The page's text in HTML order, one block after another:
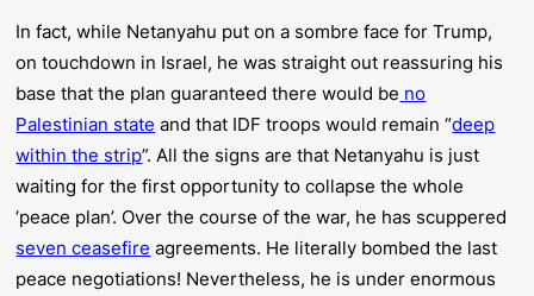
In fact, while Netanyahu put on a sombre face for Trump,
on touchdown in Israel, he was straight out reassuring his
base that the plan guaranteed there would be no
Palestinian state and that IDF troops would remain “deep
within the strip”. All the signs are that Netanyahu is just
waiting for the first opportunity to collapse the whole
‘peace plan’. Over the course of the war, he has scuppered
seven ceasefire agreements. He literally bombed the last
peace negotiations! Nevertheless, he is under enormous